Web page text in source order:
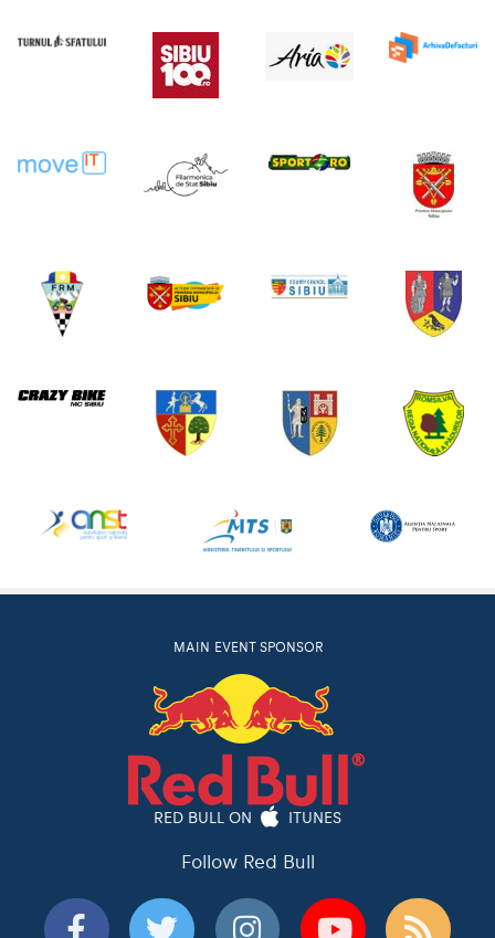
MAIN EVENT SPONSOR
RED BULL ON ITUNES
Follow Red Bull